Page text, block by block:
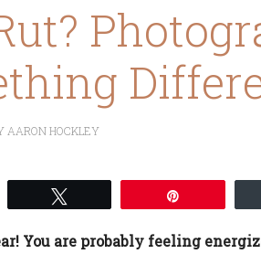
AARON HOCKLEY
You are probably feeling